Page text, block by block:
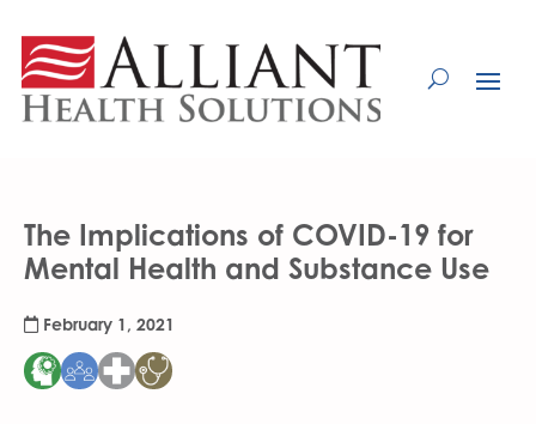
Content
The Implications of COVID-19 for
Mental Health and Substance Use
February 1, 2021